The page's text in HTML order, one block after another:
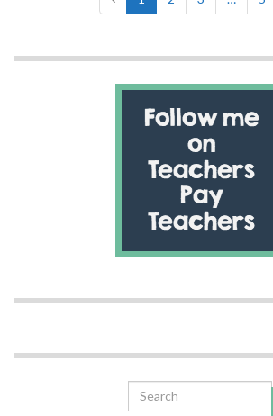
Search for: